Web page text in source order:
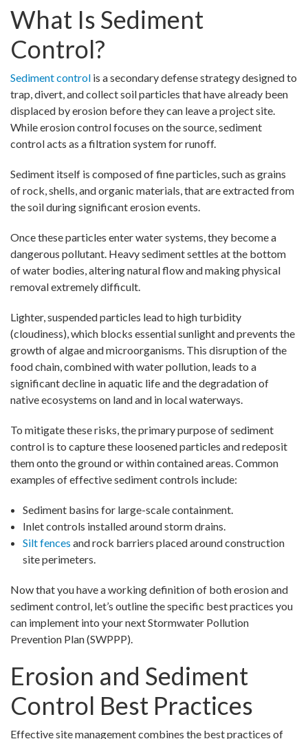
What Is Sediment
Control?
Sediment control is a secondary defense strategy designed to
trap, divert, and collect soil particles that have already been
displaced by erosion before they can leave a project site.
While erosion control focuses on the source, sediment
control acts as a filtration system for runoff.
Sediment itself is composed of fine particles, such as grains
of rock, shells, and organic materials, that are extracted from
the soil during significant erosion events.
Once these particles enter water systems, they become a
dangerous pollutant. Heavy sediment settles at the bottom
of water bodies, altering natural flow and making physical
removal extremely difficult.
Lighter, suspended particles lead to high turbidity
(cloudiness), which blocks essential sunlight and prevents the
growth of algae and microorganisms. This disruption of the
food chain, combined with water pollution, leads to a
significant decline in aquatic life and the degradation of
native ecosystems on land and in local waterways.
To mitigate these risks, the primary purpose of sediment
control is to capture these loosened particles and redeposit
them onto the ground or within contained areas. Common
examples of effective sediment controls include:
Sediment basins for large-scale containment.
Inlet controls installed around storm drains.
Silt fences and rock barriers placed around construction
site perimeters.
Now that you have a working definition of both erosion and
sediment control, let’s outline the specific best practices you
can implement into your next Stormwater Pollution
Prevention Plan (SWPPP).
Erosion and Sediment
Control Best Practices
Effective site management combines the best practices of